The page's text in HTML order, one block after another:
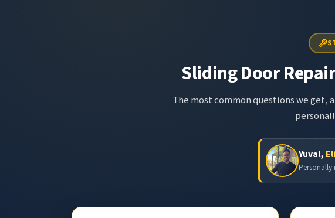
Sliding Door
The most common questions we get,
Yuval,
Personally